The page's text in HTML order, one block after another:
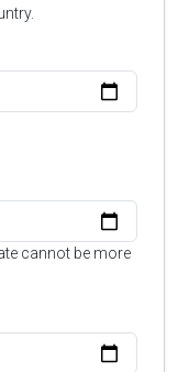
cannot be more